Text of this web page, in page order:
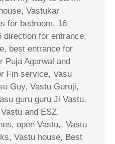
Vastukar
for bedroom, 16
direction for entrance,
best entrance for
Puja Agarwal and
Fin service, Vasu
Guy, Vastu Guruji,
guru guru Ji Vastu,
and ESZ,
open Vastu,, Vastu
Vastu house, Best